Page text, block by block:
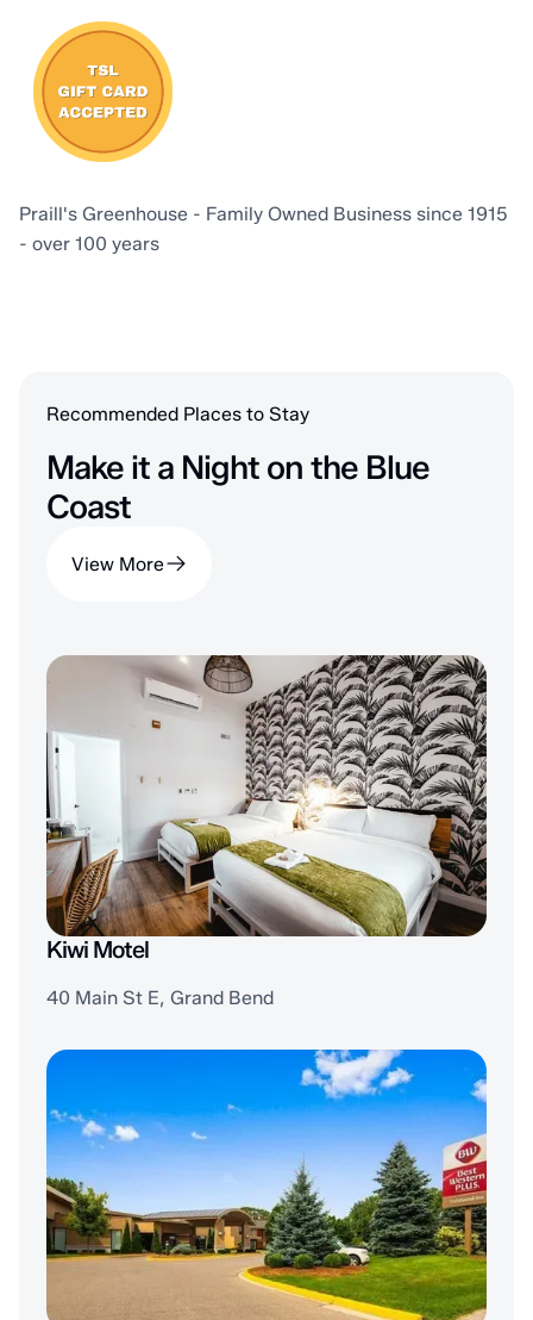
Praill's Greenhouse - Family Owned Business since 1915
- over 100 years
Recommended Places to Stay
Make it a Night on the Blue
Coast
View More
Kiwi Motel
40 Main St E, Grand Bend